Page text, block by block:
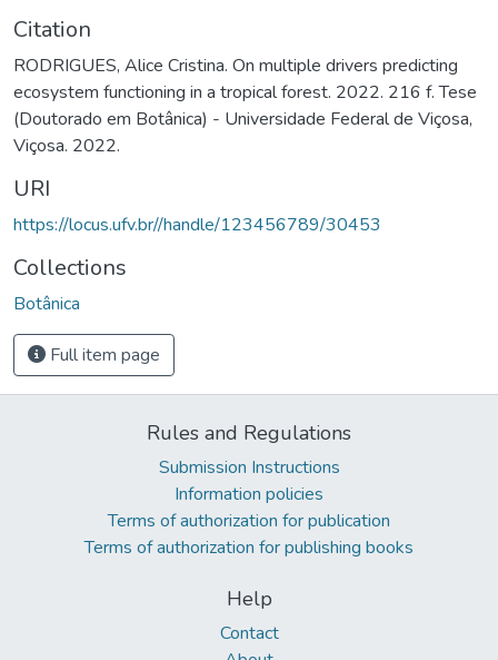
Citation
RODRIGUES, Alice Cristina. On multiple drivers predicting
ecosystem functioning in a tropical forest. 2022. 216 f. Tese
(Doutorado em Botânica) - Universidade Federal de Viçosa,
Viçosa. 2022.
URI
https://locus.ufv.br//handle/123456789/30453
Collections
Botânica
Full item page
Rules and Regulations
Submission Instructions
Information policies
Terms of authorization for publication
Terms of authorization for publishing books
Help
Contact